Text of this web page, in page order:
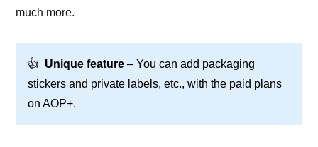
much more.
👍 Unique feature – You can add packaging
stickers and private labels, etc., with the paid plans
on AOP+.